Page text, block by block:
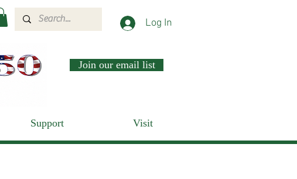
Log In
Join our email list
Support Visit